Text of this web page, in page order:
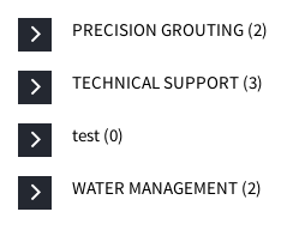
PRECISION GROUTING (2)
TECHNICAL SUPPORT (3)
test (0)
WATER MANAGEMENT (2)